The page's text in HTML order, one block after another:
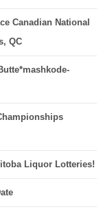
Canadian National
QC
Liquor Lotteries!